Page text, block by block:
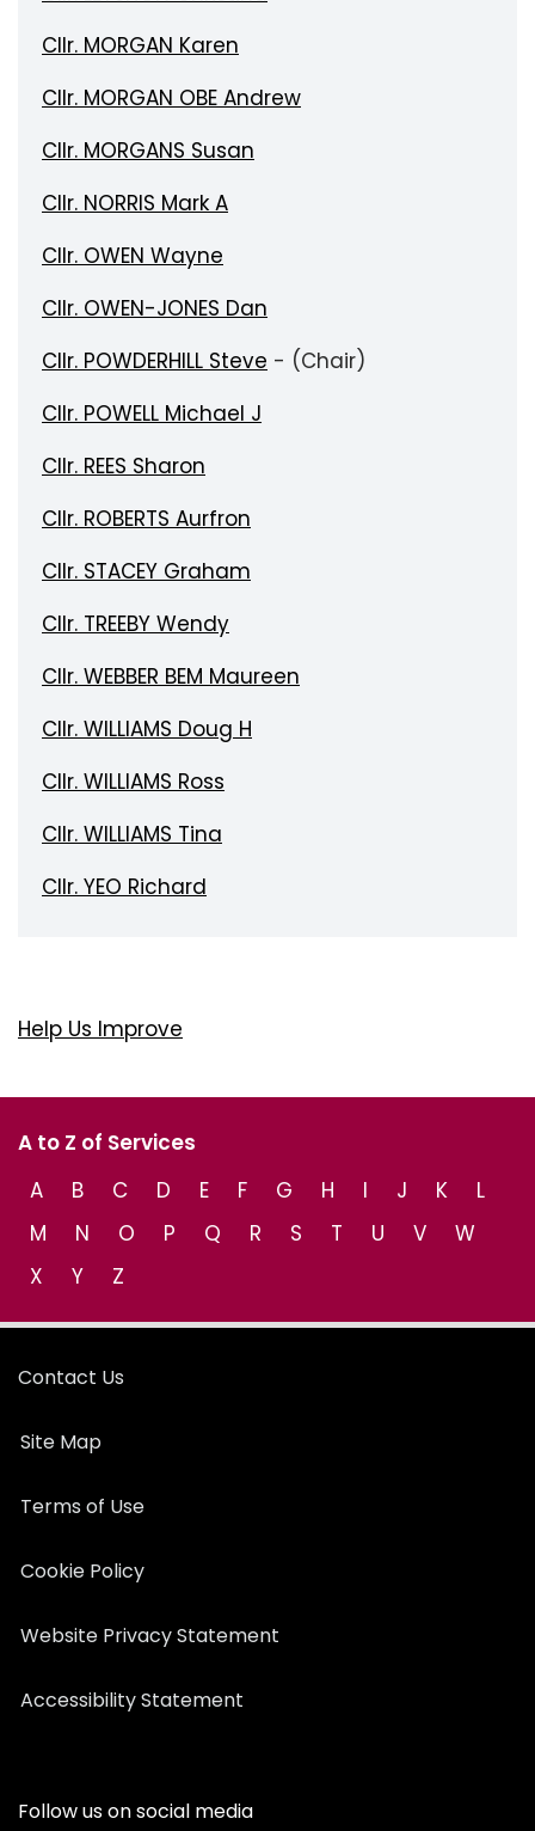
Cllr. MORGAN Karen
Cllr. MORGAN OBE Andrew
Cllr. MORGANS Susan
Cllr. NORRIS Mark A
Cllr. OWEN Wayne
Cllr. OWEN-JONES Dan
Cllr. POWDERHILL Steve - (Chair)
Cllr. POWELL Michael J
Cllr. REES Sharon
Cllr. ROBERTS Aurfron
Cllr. STACEY Graham
Cllr. TREEBY Wendy
Cllr. WEBBER BEM Maureen
Cllr. WILLIAMS Doug H
Cllr. WILLIAMS Ross
Cllr. WILLIAMS Tina
Cllr. YEO Richard
Help Us Improve
A to Z of Services
A
B C D E F G H I J K
L
M
N O P Q R S T U V
W
X
Y Z
Contact Us
Site Map
Terms of Use
Cookie Policy
Website Privacy Statement
Accessibility Statement
Follow us on social media